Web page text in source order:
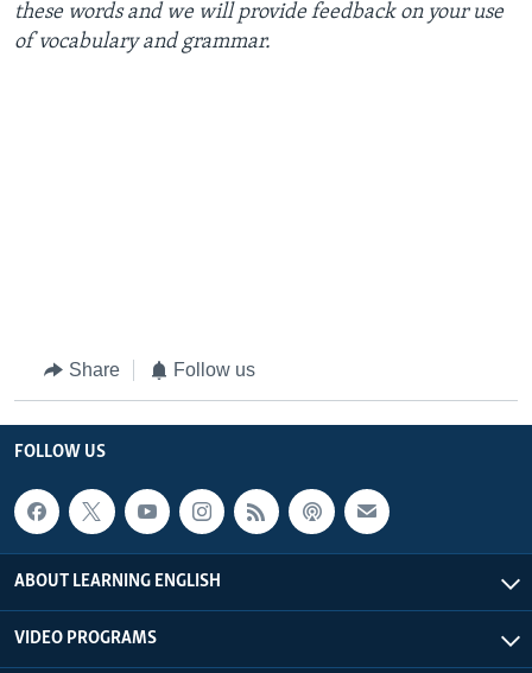
these words and we will provide feedback on your use
of vocabulary and grammar.
Share Follow us
FOLLOW US
ABOUT LEARNING ENGLISH
VIDEO PROGRAMS